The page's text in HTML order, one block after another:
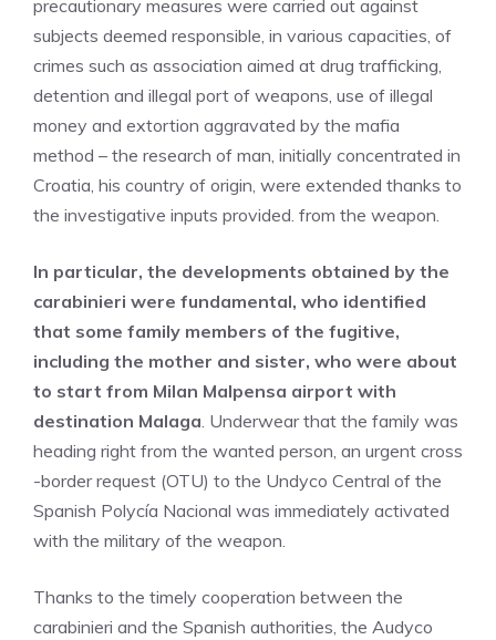
precautionary measures were carried out against
subjects deemed responsible, in various capacities, of
crimes such as association aimed at drug trafficking,
detention and illegal port of weapons, use of illegal
money and extortion aggravated by the mafia
method – the research of man, initially concentrated in
Croatia, his country of origin, were extended thanks to
the investigative inputs provided. from the weapon.
In particular, the developments obtained by the
carabinieri were fundamental, who identified
that some family members of the fugitive,
including the mother and sister, who were about
to start from Milan Malpensa airport with
destination Malaga. Underwear that the family was
heading right from the wanted person, an urgent cross
-border request (OTU) to the Undyco Central of the
Spanish Polycía Nacional was immediately activated
with the military of the weapon.
Thanks to the timely cooperation between the
carabinieri and the Spanish authorities, the Audyco